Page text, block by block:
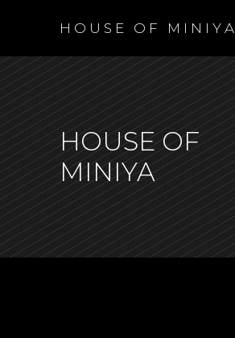
H O U S E O F M I N I Y A
HOUSE OF
MINIYA